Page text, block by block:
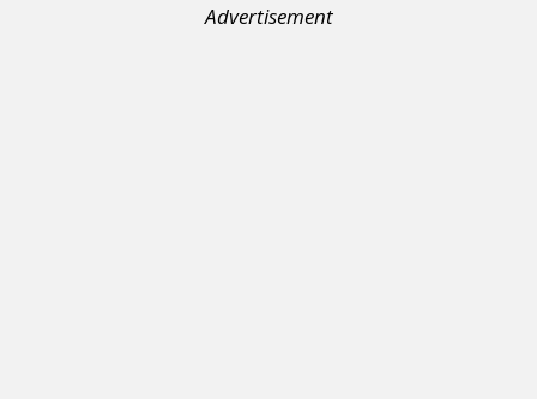
Advertisement